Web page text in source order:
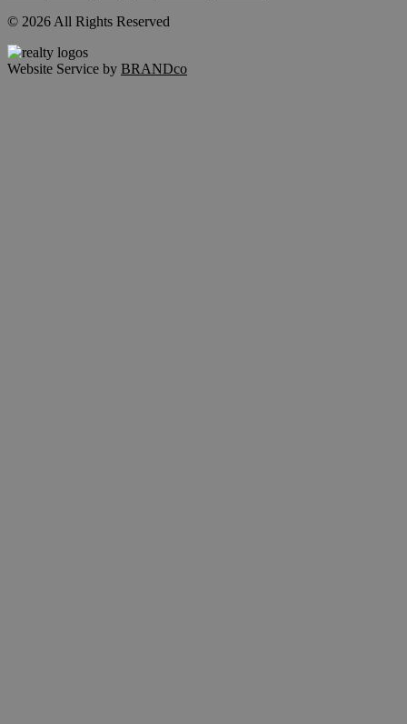
© 2026 All Rights Reserved
Website Service by BRANDco